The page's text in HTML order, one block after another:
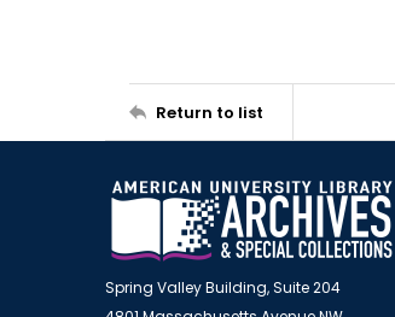
Return to list
Spring Valley Building, Suite 204